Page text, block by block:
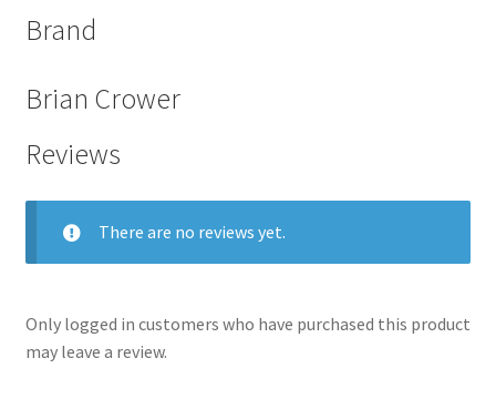
Brand
Brian Crower
Reviews
There are no reviews yet.
Only logged in customers who have purchased this product
may leave a review.